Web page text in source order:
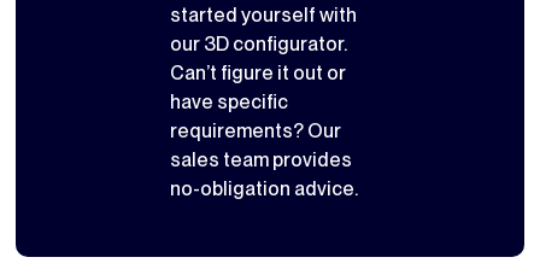
started yourself with
our 3D configurator.
Can’t figure it out or
have specific
requirements? Our
sales team provides
no-obligation advice.